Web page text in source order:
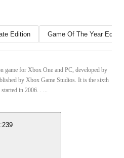
Edition Game Of The Year
game for Xbox One and PC, developed by
by Xbox Game Studios. It is the sixth
in 2006. . ...
239